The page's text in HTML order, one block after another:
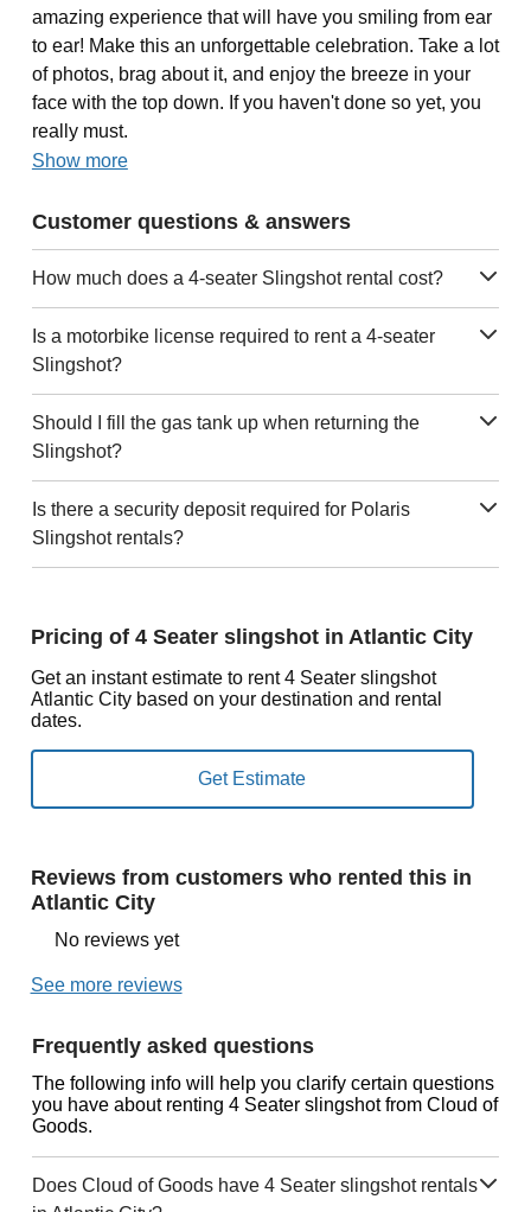
amazing experience that will have you smiling from ear
to ear! Make this an unforgettable celebration. Take a lot
of photos, brag about it, and enjoy the breeze in your
face with the top down. If you haven't done so yet, you
really must.
Show more
Customer questions & answers
How much does a 4-seater Slingshot rental cost?
Is a motorbike license required to rent a 4-seater
Slingshot?
Should I fill the gas tank up when returning the
Slingshot?
Is there a security deposit required for Polaris
Slingshot rentals?
Pricing of 4 Seater slingshot in Atlantic City
Get an instant estimate to rent 4 Seater slingshot
Atlantic City based on your destination and rental
dates.
Reviews from customers who rented this in
Atlantic City
No reviews yet
See more reviews
Frequently asked questions
The following info will help you clarify certain questions
you have about renting 4 Seater slingshot from Cloud of
Goods.
Does Cloud of Goods have 4 Seater slingshot rentals